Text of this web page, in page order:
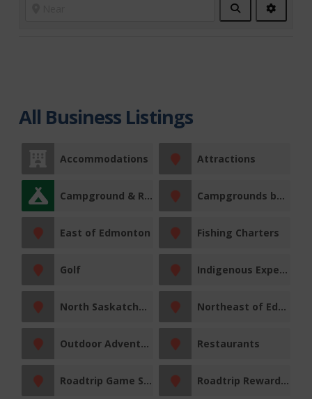
Search
Filters
All Business Listings
Accommodations Attractions
Campground & RV Park Campgrounds by Region
East of Edmonton Fishing Charters
Golf Indigenous Experiences
North Saskatchewan River Northeast of Edmonton
Outdoor Adventures Restaurants
Roadtrip Game Sticker Station Roadtrip Reward Stop